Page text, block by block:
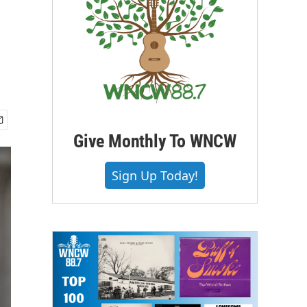
Give Monthly To WNCW
Sign Up Today!